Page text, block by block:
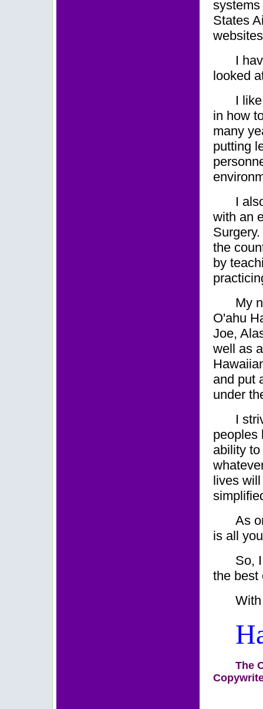
States
I
looked
I
in how
many
putting
I
with an
the
by
My
O'ahu
Joe,
well as
and put
under
I
peoples
ability
lives
As
is all
So,
the best
The